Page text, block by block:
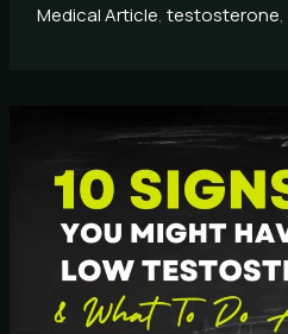
Medical Article, testosterone,
You
May
Have
Low
Testosterone